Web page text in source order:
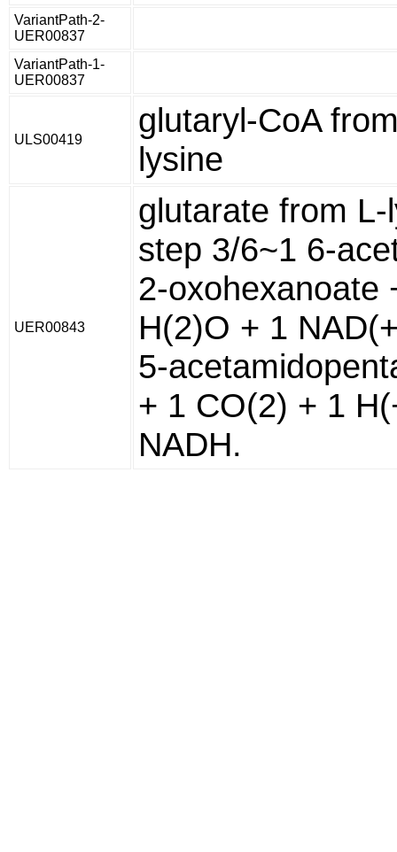
VariantPath-2-
UER00837
VariantPath-1-
UER00837
ULS00419
glutaryl-CoA
lysine
UER00843
glutarate from L-
step 3/6~1 6-
2-oxohexanoate
H(2)O + 1
5-
+ 1 CO(2) + 1
NADH.